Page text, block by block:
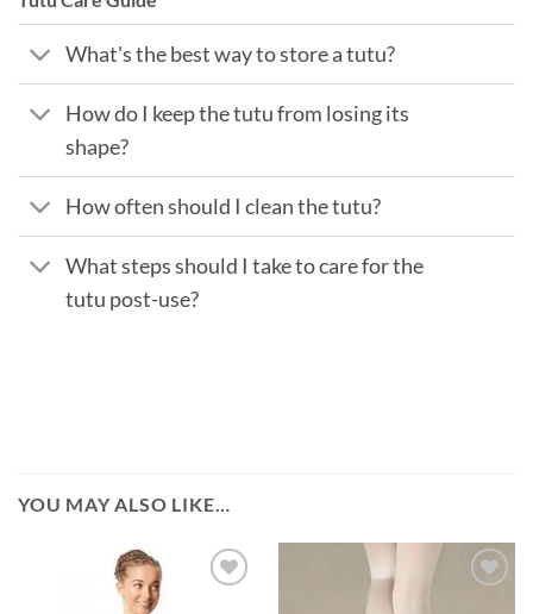
What's the best way to store a tutu?
How do I keep the tutu from losing its
shape?
How often should I clean the tutu?
What steps should I take to care for the
tutu post-use?
YOU MAY ALSO LIKE…